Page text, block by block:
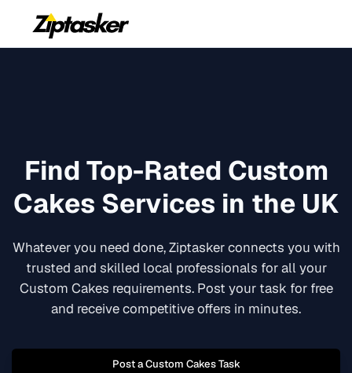
Find Top-Rated Custom
Cakes Services in the UK
Whatever you need done, Ziptasker connects you with
trusted and skilled local professionals for all your
Custom Cakes requirements. Post your task for free
and receive competitive offers in minutes.
Post aCustom CakesTask